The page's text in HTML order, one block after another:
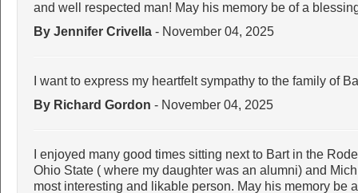
and well respected man! May his memory be of a
By Jennifer Crivella - November 04, 2025
I want to express my heartfelt sympathy to the family of
By Richard Gordon - November 04, 2025
I enjoyed many good times sitting next to Bart in the
Ohio State ( where my daughter was an alumni) and
most interesting and likable person. May his memory be